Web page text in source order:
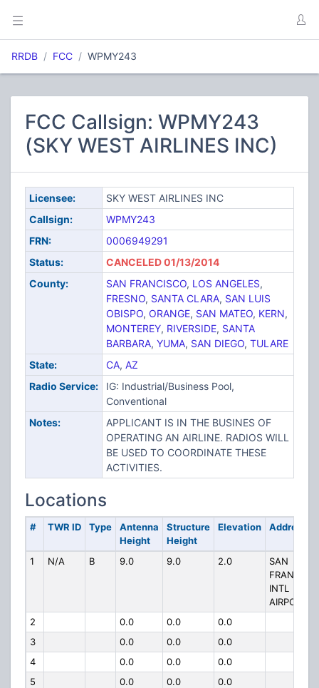
RRDB FCC WPMY243
FCC Callsign: WPMY243
(SKY WEST AIRLINES INC)
Licensee:
SKY WEST AIRLINES INC
Callsign:
WPMY243
FRN:
0006949291
Status:
CANCELED 01/13/2014
County:
SAN FRANCISCO, LOS ANGELES,
FRESNO, SANTA CLARA, SAN LUIS
OBISPO, ORANGE, SAN MATEO, KERN,
MONTEREY, RIVERSIDE, SANTA
BARBARA, YUMA, SAN DIEGO, TULARE
State:
CA, AZ
Radio Service:
IG: Industrial/Business Pool,
Conventional
Notes:
APPLICANT IS IN THE BUSINES OF
OPERATING AN AIRLINE. RADIOS WILL
BE USED TO COORDINATE THESE
ACTIVITIES.
Locations
# TWR ID Type
Antenna
Height
Structure
Height
Elevation Address
1 N/A B 9.0 9.0 2.0
SAN
INTL
AIRPORT
2
0.0 0.0
0.0
3
0.0 0.0
0.0
4
0.0 0.0
0.0
5
0.0 0.0
0.0